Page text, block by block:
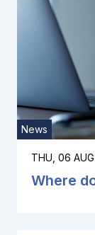
News
THU, 06
Where